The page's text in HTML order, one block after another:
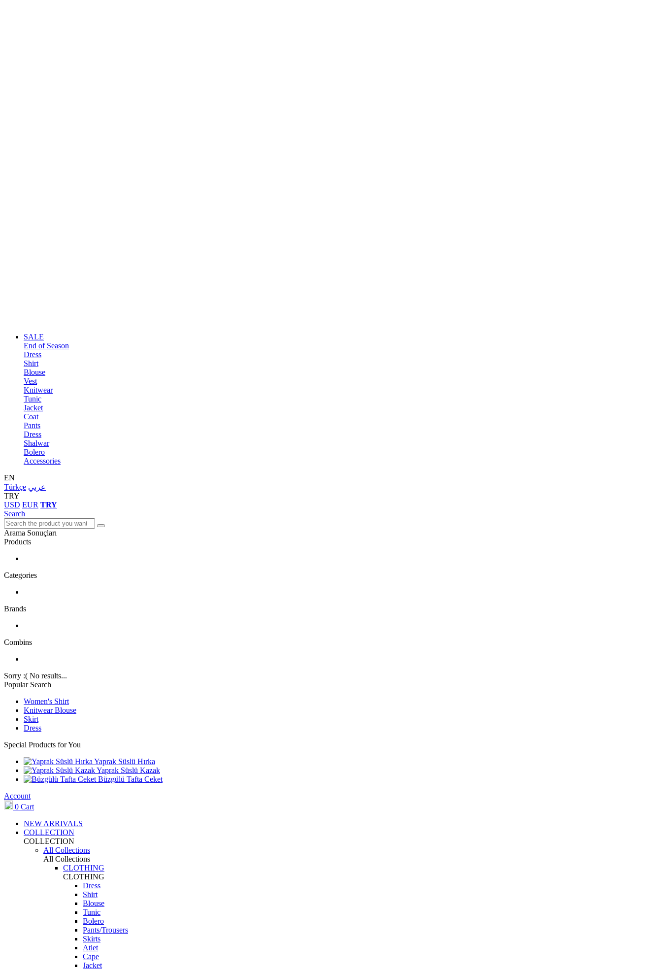
SALE
End of Season
Dress
Shirt
Blouse
Vest
Knitwear
Tunic
Jacket
Coat
Pants
Dress
Shalwar
Bolero
Accessories
EN
Türkçe عربي
TRY
USD EUR TRY
Search
Arama Sonuçları
Products
Categories
Brands
Combins
Sorry :( No results...
Popular Search
Women's Shirt
Knitwear Blouse
Skirt
Dress
Special Products for You
Yaprak Süslü Hırka
Yaprak Süslü Kazak
Büzgülü Tafta Ceket
Account
0 Cart
NEW ARRIVALS
COLLECTION
COLLECTION
All Collections
All Collections
CLOTHING
CLOTHING
Dress
Shirt
Blouse
Tunic
Bolero
Pants/Trousers
Skirts
Atlet
Cape
Jacket